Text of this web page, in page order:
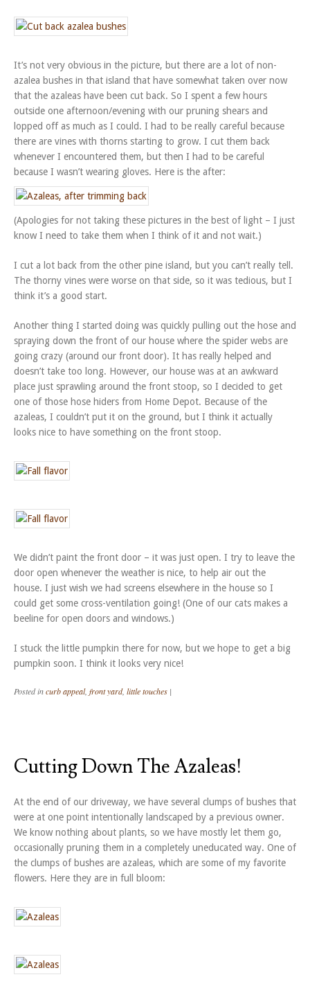
It’s not very obvious in the picture, but there are a lot of non-
azalea bushes in that island that have somewhat taken over now
that the azaleas have been cut back. So I spent a few hours
outside one afternoon/evening with our pruning shears and
lopped off as much as I could. I had to be really careful because
there are vines with thorns starting to grow. I cut them back
whenever I encountered them, but then I had to be careful
because I wasn’t wearing gloves. Here is the after:
(Apologies for not taking these pictures in the best of light – I just
know I need to take them when I think of it and not wait.)
I cut a lot back from the other pine island, but you can’t really tell.
The thorny vines were worse on that side, so it was tedious, but I
think it’s a good start.
Another thing I started doing was quickly pulling out the hose and
spraying down the front of our house where the spider webs are
going crazy (around our front door). It has really helped and
doesn’t take too long. However, our house was at an awkward
place just sprawling around the front stoop, so I decided to get
one of those hose hiders from Home Depot. Because of the
azaleas, I couldn’t put it on the ground, but I think it actually
looks nice to have something on the front stoop.
We didn’t paint the front door – it was just open. I try to leave the
door open whenever the weather is nice, to help air out the
house. I just wish we had screens elsewhere in the house so I
could get some cross-ventilation going! (One of our cats makes a
beeline for open doors and windows.)
I stuck the little pumpkin there for now, but we hope to get a big
pumpkin soon. I think it looks very nice!
Posted incurb appeal, front yard, little touches |
Cutting Down The Azaleas!
At the end of our driveway, we have several clumps of bushes that
were at one point intentionally landscaped by a previous owner.
We know nothing about plants, so we have mostly let them go,
occasionally pruning them in a completely uneducated way. One of
the clumps of bushes are azaleas, which are some of my favorite
flowers. Here they are in full bloom: